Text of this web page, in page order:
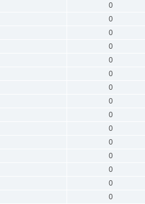
0
0
0
0
0
0
0
0
0
0
0
0
0
0
0